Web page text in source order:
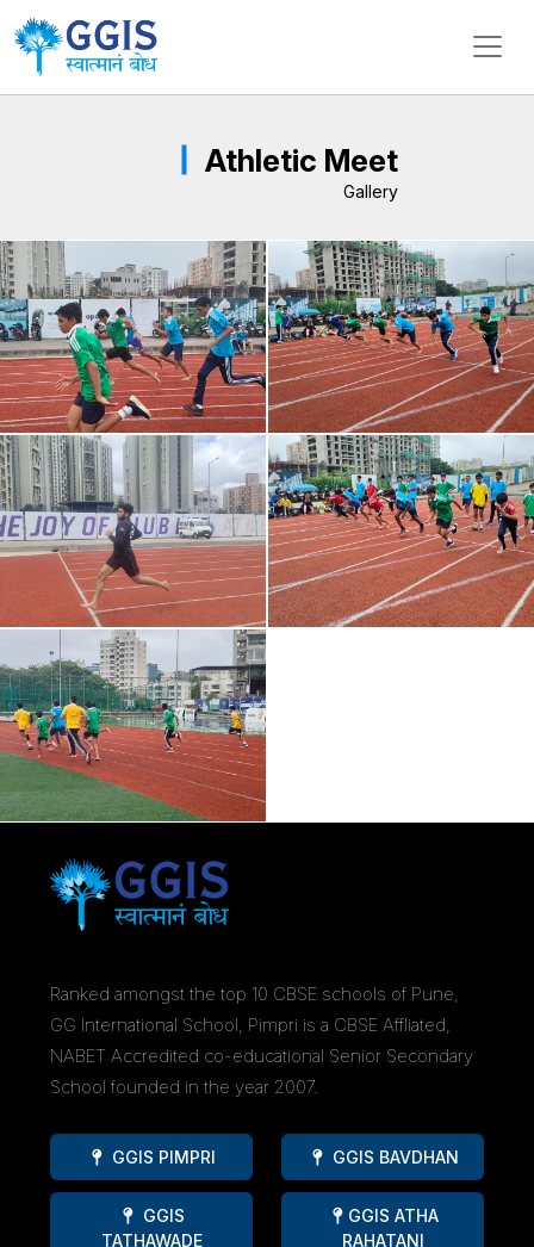
Athletic Meet
Gallery
Ranked amongst the top 10 CBSE schools of Pune,
GG International School, Pimpri is a CBSE Affliated,
NABET Accredited co-educational Senior Secondary
School founded in the year 2007.
GGIS PIMPRI GGIS BAVDHAN
GGIS
TATHAWADE
GGIS ATHA
RAHATANI